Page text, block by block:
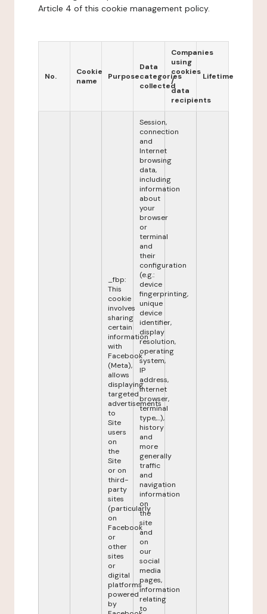
Article 4 of this cookie management policy.
No.
Cookie
name
Purpose
Data
categories
collected
Companies
using
cookies
/
data
recipients
Lifetime
_fbp:
This
cookie
involves
sharing
certain
information
with
Facebook
(Meta),
allows
displaying
targeted
advertisements
to
Site
users
on
the
Site
or on
third-
party
sites
(particularly
on
Facebook
or
other
sites
or
digital
platforms
powered
by
Session,
connection
and
Internet
browsing
data,
including
information
about
your
browser
or
terminal
and
their
configuration
(e.g.:
device
fingerprinting,
unique
device
identifier,
display
resolution,
operating
system,
IP
address,
internet
browser,
terminal
type,...),
history
and
more
generally
traffic
and
navigation
information
on
the
site
and
on
our
social
media
pages,
information
relating
to